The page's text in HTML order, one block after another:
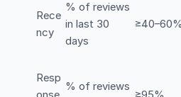
Rece
ncy
% of reviews
in last 30
days
≥40–60%
Resp
% of reviews